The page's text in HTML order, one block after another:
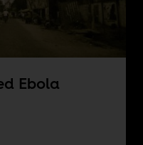
Ebola